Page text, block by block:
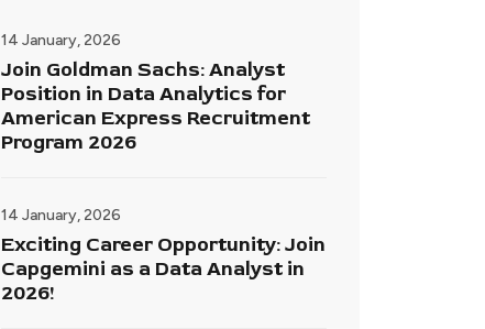
14 January, 2026
Join Goldman Sachs: Analyst
Position in Data Analytics for
American Express Recruitment
Program 2026
14 January, 2026
Exciting Career Opportunity: Join
Capgemini as a Data Analyst in
2026!